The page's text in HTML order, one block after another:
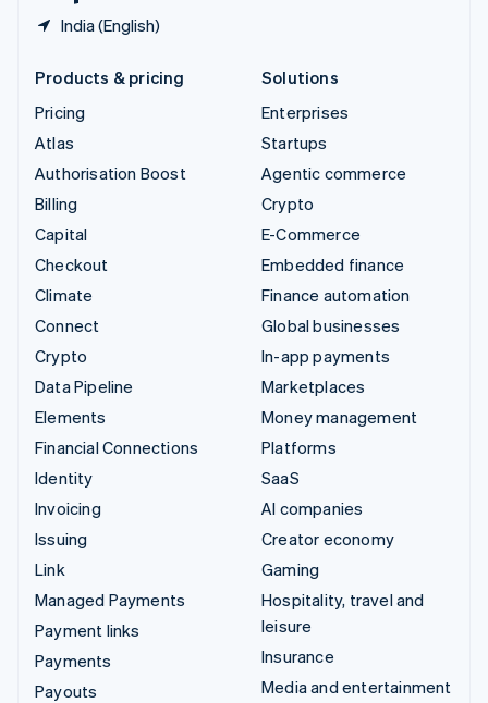
India (English)
Products & pricing
Pricing
Atlas
Authorisation Boost
Billing
Capital
Checkout
Climate
Connect
Crypto
Data Pipeline
Elements
Financial Connections
Identity
Invoicing
Issuing
Link
Managed Payments
Payment links
Payments
Payouts
Solutions
Enterprises
Startups
Agentic commerce
Crypto
E-Commerce
Embedded finance
Finance automation
Global businesses
In-app payments
Marketplaces
Money management
Platforms
SaaS
AI companies
Creator economy
Gaming
Hospitality, travel and
leisure
Insurance
Media and entertainment